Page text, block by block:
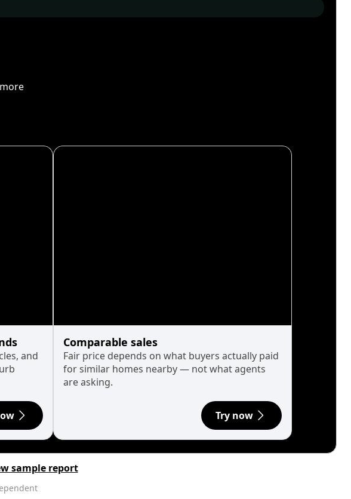
and
Comparable sales
Fair price depends on what buyers actually paid
for similar homes nearby — not what agents
are asking.
Try now
sample report